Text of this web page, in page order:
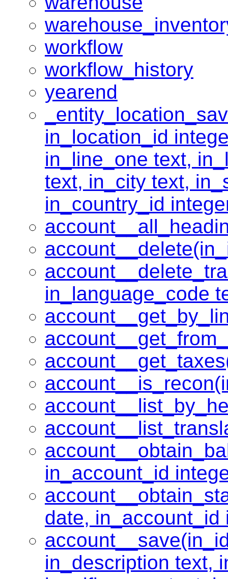
workflow
workflow_history
yearend
in_location_id
in_line_one text,
text, in_city text,
in_country_id
in_language_code
in_account_id
date, in_account_id
in_description text,